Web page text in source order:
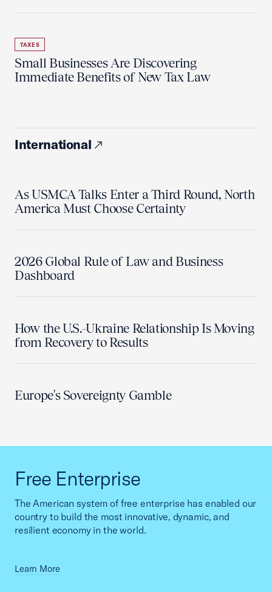
TAXES
Small Businesses Are Discovering
Immediate Benefits of New Tax Law
International
As USMCA Talks Enter a Third Round, North
America Must Choose Certainty
2026 Global Rule of Law and Business
Dashboard
How the U.S.-Ukraine Relationship Is Moving
from Recovery to Results
Europe's Sovereignty Gamble
Free Enterprise
The American system of free enterprise has enabled our
country to build the most innovative, dynamic, and
resilient economy in the world.
Learn More